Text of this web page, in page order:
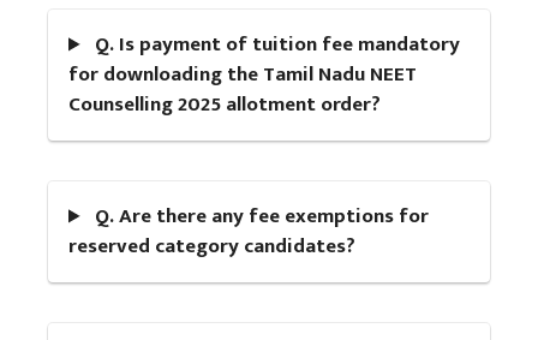
Q. Is payment of tuition fee mandatory
for downloading the Tamil Nadu NEET
Counselling 2025 allotment order?
Q. Are there any fee exemptions for
reserved category candidates?